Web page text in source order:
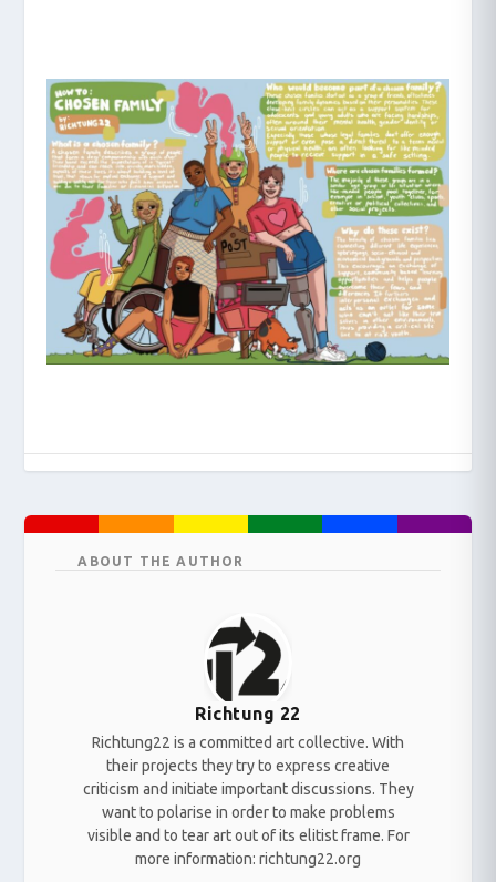
ABOUT THE AUTHOR
Richtung 22
Richtung22 is a committed art collective. With
their projects they try to express creative
criticism and initiate important discussions. They
want to polarise in order to make problems
visible and to tear art out of its elitist frame. For
more information: richtung22.org